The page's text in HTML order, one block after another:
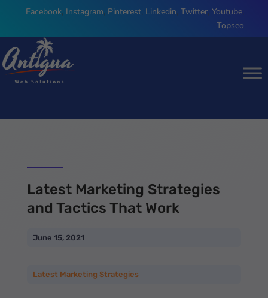
Facebook, Instagram, Pinterest, Linkedin, Twitter, Youtube,
Topseo
Latest Marketing Strategies
and Tactics That Work
June 15, 2021
Latest Marketing Strategies